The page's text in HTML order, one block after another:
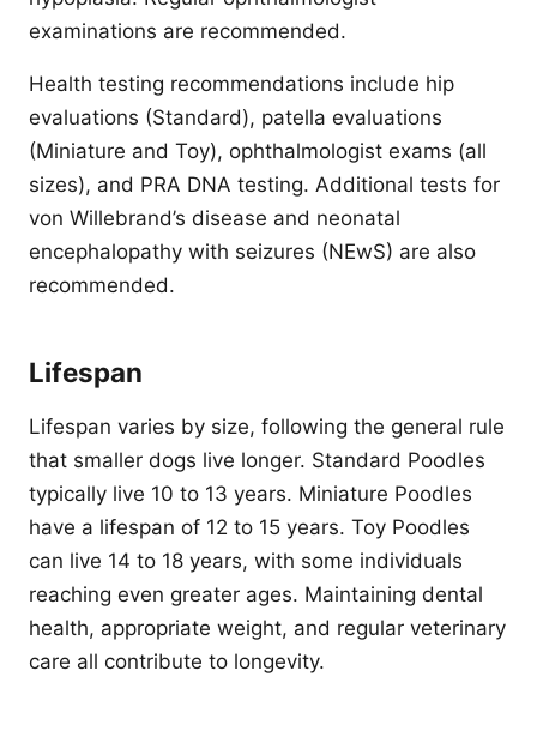
examinations are recommended.
Health testing recommendations include hip
evaluations (Standard), patella evaluations
(Miniature and Toy), ophthalmologist exams (all
sizes), and PRA DNA testing. Additional tests for
von Willebrand’s disease and neonatal
encephalopathy with seizures (NEwS) are also
recommended.
Lifespan
Lifespan varies by size, following the general rule
that smaller dogs live longer. Standard Poodles
typically live 10 to 13 years. Miniature Poodles
have a lifespan of 12 to 15 years. Toy Poodles
can live 14 to 18 years, with some individuals
reaching even greater ages. Maintaining dental
health, appropriate weight, and regular veterinary
care all contribute to longevity.